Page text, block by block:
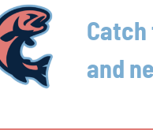
were minimized Friday as
field manager Travis Akre
just didn’t get on the good
and